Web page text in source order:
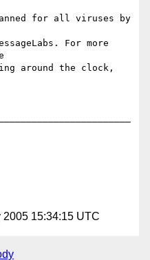
for all viruses by
For more
around the clock,
2005 15:34:15 UTC